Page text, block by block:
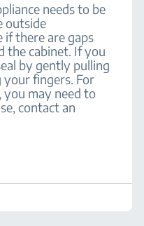
needs to be
outside
if there are gaps
the cabinet. If you
by gently pulling
fingers. For
may need to
contact an